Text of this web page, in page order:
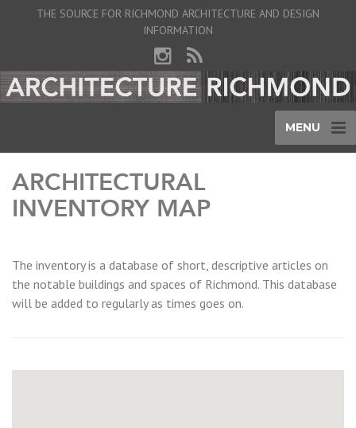
THE SOURCE FOR RICHMOND ARCHITECTURE AND DESIGN
INFORMATION
MENU
ARCHITECTURAL
INVENTORY MAP
The inventory is a database of short, descriptive articles on
the notable buildings and spaces of Richmond. This database
will be added to regularly as times goes on.